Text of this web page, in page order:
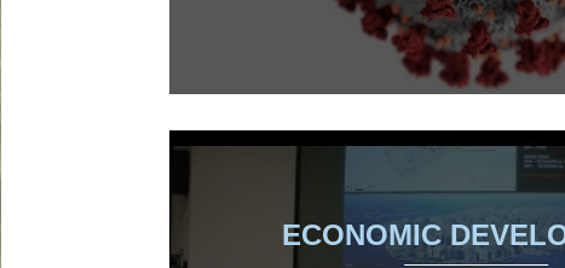
ECONOMIC